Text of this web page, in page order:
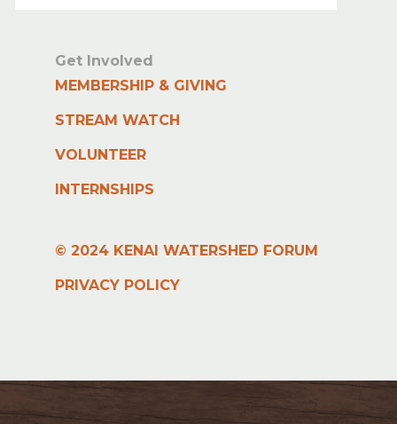
Get Involved
MEMBERSHIP & GIVING
STREAM WATCH
VOLUNTEER
INTERNSHIPS
© 2024 KENAI WATERSHED FORUM
PRIVACY POLICY